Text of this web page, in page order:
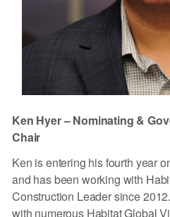
Ken Hyer – Nominating &
Chair
Ken is entering his fourth year
and has been working with
Construction Leader since
with numerous Habitat Global